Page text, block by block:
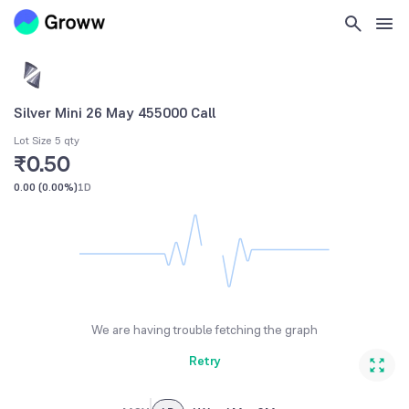
Silver Mini 26 May 455000 Call
Lot Size 5 qty
₹0.50
0.00 (0.00%)1D
We are having trouble fetching the graph
Retry